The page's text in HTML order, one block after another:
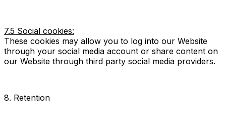
7.5 Social cookies:
These cookies may allow you to log into our Website
through your social media account or share content on
our Website through third party social media providers.
8. Retention